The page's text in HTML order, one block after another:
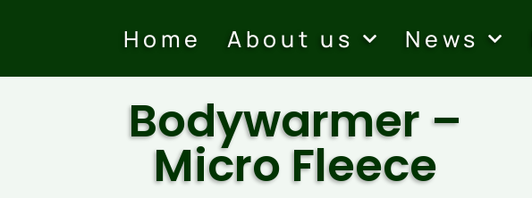
Home About us News
Bodywarmer –
Micro Fleece